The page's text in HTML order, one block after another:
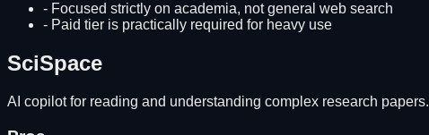
- Focused strictly on academia, not general web search
- Paid tier is practically required for heavy use
SciSpace
AI copilot for reading and understanding complex research papers.